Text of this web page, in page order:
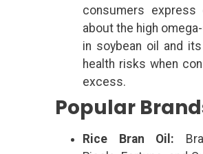
consumers express
about the high
in soybean oil and its
health risks when
excess.
Popular
Rice Bran Oil: